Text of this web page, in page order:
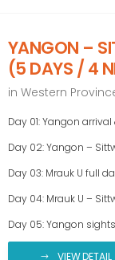
YANGON –
(5 DAYS / 4
in Western
Day 01: Yangon
Day 02: Yangon –
Day 03: Mrauk U full
Day 04: Mrauk U –
Day 05: Yangon
VIEW DETAIL